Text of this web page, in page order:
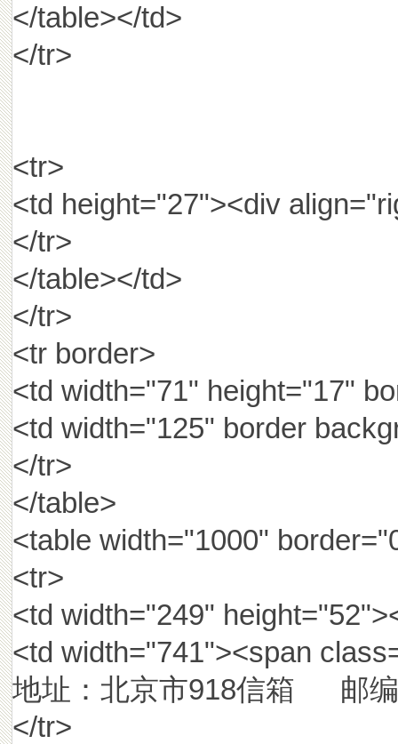
</table></td>
</tr>
<tr>
<td height="27"><div
</tr>
</table></td>
</tr>
<tr border>
<td width="71" height="17"
<td width="125" border
</tr>
</table>
<table width="1000"
<tr>
<td width="249"
<td width="741"><span
地址：北京市918信箱 邮
</tr>